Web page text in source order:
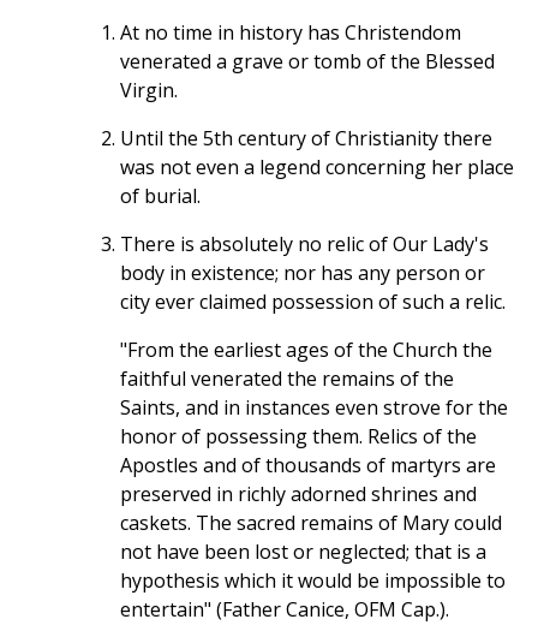
At no time in history has Christendom
venerated a grave or tomb of the Blessed
Virgin.
Until the 5th century of Christianity there
was not even a legend concerning her place
of burial.
There is absolutely no relic of Our Lady's
body in existence; nor has any person or
city ever claimed possession of such a relic.
"From the earliest ages of the Church the
faithful venerated the remains of the
Saints, and in instances even strove for the
honor of possessing them. Relics of the
Apostles and of thousands of martyrs are
preserved in richly adorned shrines and
caskets. The sacred remains of Mary could
not have been lost or neglected; that is a
hypothesis which it would be impossible to
entertain" (Father Canice, OFM Cap.).